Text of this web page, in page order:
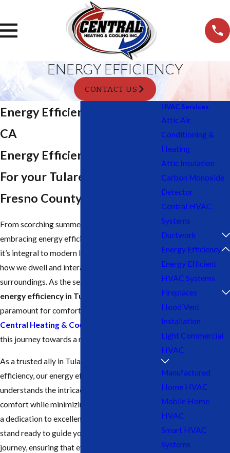
ENERGY EFFICIENCY
CONTACT US
Energy Efficiency In Tulare,
CA
Energy Efficiency Services
For your Tulare County Or
Fresno County Home
From scorching summers to chilly winters,
embracing energy efficiency isn’t just a trend;
it’s integral to modern living. It transforms
how we dwell and interact with our
surroundings. As the seasons shift, optimizing
energy efficiency in Tulare
paramount for comfort and sustainability. Let
Central Heating & Cooling
this journey towards a more efficient home.
As a trusted ally in Tulare’s quest for energy
efficiency, our energy efficiency team
understands the intricacies of maintaining
comfort while minimizing energy waste. With
a dedication to excellence and innovation, we
stand ready to guide you on your efficiency
journey, ensuring that every aspect of your
HVAC Services
Attic Air
Conditioning &
Heating
Attic Insulation
Carbon Monoxide
Detector
Central HVAC
Systems
Ductwork
Energy Efficiency
Energy Efficient
HVAC Systems
Fireplaces
Hood Vent
Installation
Light Commercial
HVAC
Manufactured
Home HVAC
Mobile Home
HVAC
Smart HVAC
Systems